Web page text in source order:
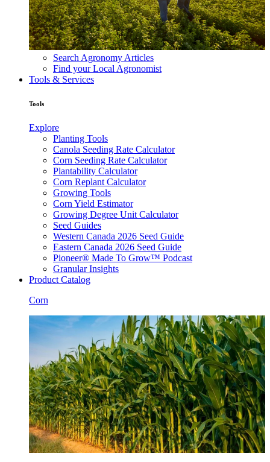
Search Agronomy Articles
Find your Local Agronomist
Tools & Services
Tools
Explore
Planting Tools
Canola Seeding Rate Calculator
Corn Seeding Rate Calculator
Plantability Calculator
Corn Replant Calculator
Growing Tools
Corn Yield Estimator
Growing Degree Unit Calculator
Seed Guides
Western Canada 2026 Seed Guide
Eastern Canada 2026 Seed Guide
Pioneer® Made To Grow™ Podcast
Granular Insights
Product Catalog
Corn